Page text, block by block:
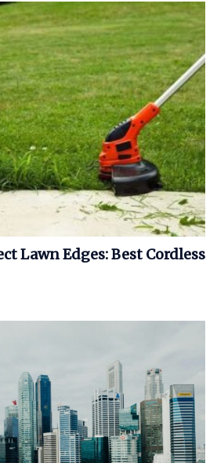
Lawn Edges: Best Cordless